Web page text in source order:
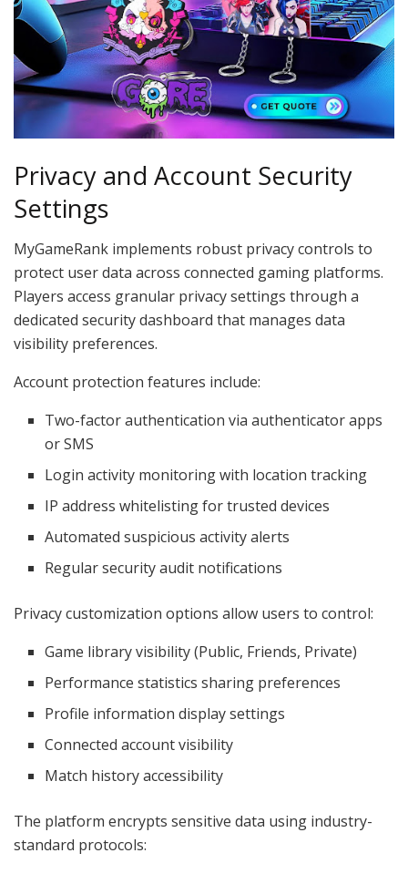
Privacy and Account Security
Settings
MyGameRank implements robust privacy controls to
protect user data across connected gaming platforms.
Players access granular privacy settings through a
dedicated security dashboard that manages data
visibility preferences.
Account protection features include:
Two-factor authentication via authenticator apps
or SMS
Login activity monitoring with location tracking
IP address whitelisting for trusted devices
Automated suspicious activity alerts
Regular security audit notifications
Privacy customization options allow users to control:
Game library visibility (Public, Friends, Private)
Performance statistics sharing preferences
Profile information display settings
Connected account visibility
Match history accessibility
The platform encrypts sensitive data using industry-
standard protocols: